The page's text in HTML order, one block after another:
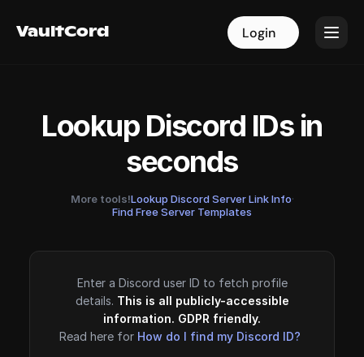
VaultCord Login
VaultCord Login
Lookup Discord IDs in
seconds
More tools!Lookup Discord Server Link Info·
Find Free Server Templates
Enter a Discord user ID to fetch profile
details. This is all publicly-accessible
information. GDPR friendly.
Read here for How do I find my Discord ID?